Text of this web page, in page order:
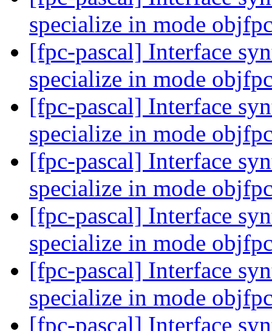
specialize in mode
[fpc-pascal] Interface
specialize in mode
[fpc-pascal] Interface
specialize in mode
[fpc-pascal] Interface
specialize in mode
[fpc-pascal] Interface
specialize in mode
[fpc-pascal] Interface
specialize in mode
[fpc-pascal] Interface